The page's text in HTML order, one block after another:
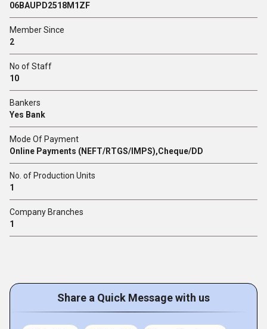
06BAUPD2518M1ZF
Member Since
2
No of Staff
10
Bankers
Yes Bank
Mode Of Payment
Online Payments (NEFT/RTGS/IMPS),Cheque/DD
No. of Production Units
1
Company Branches
1
Share a Quick Message with us